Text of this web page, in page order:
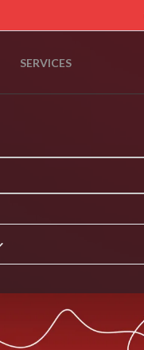
SERVICES